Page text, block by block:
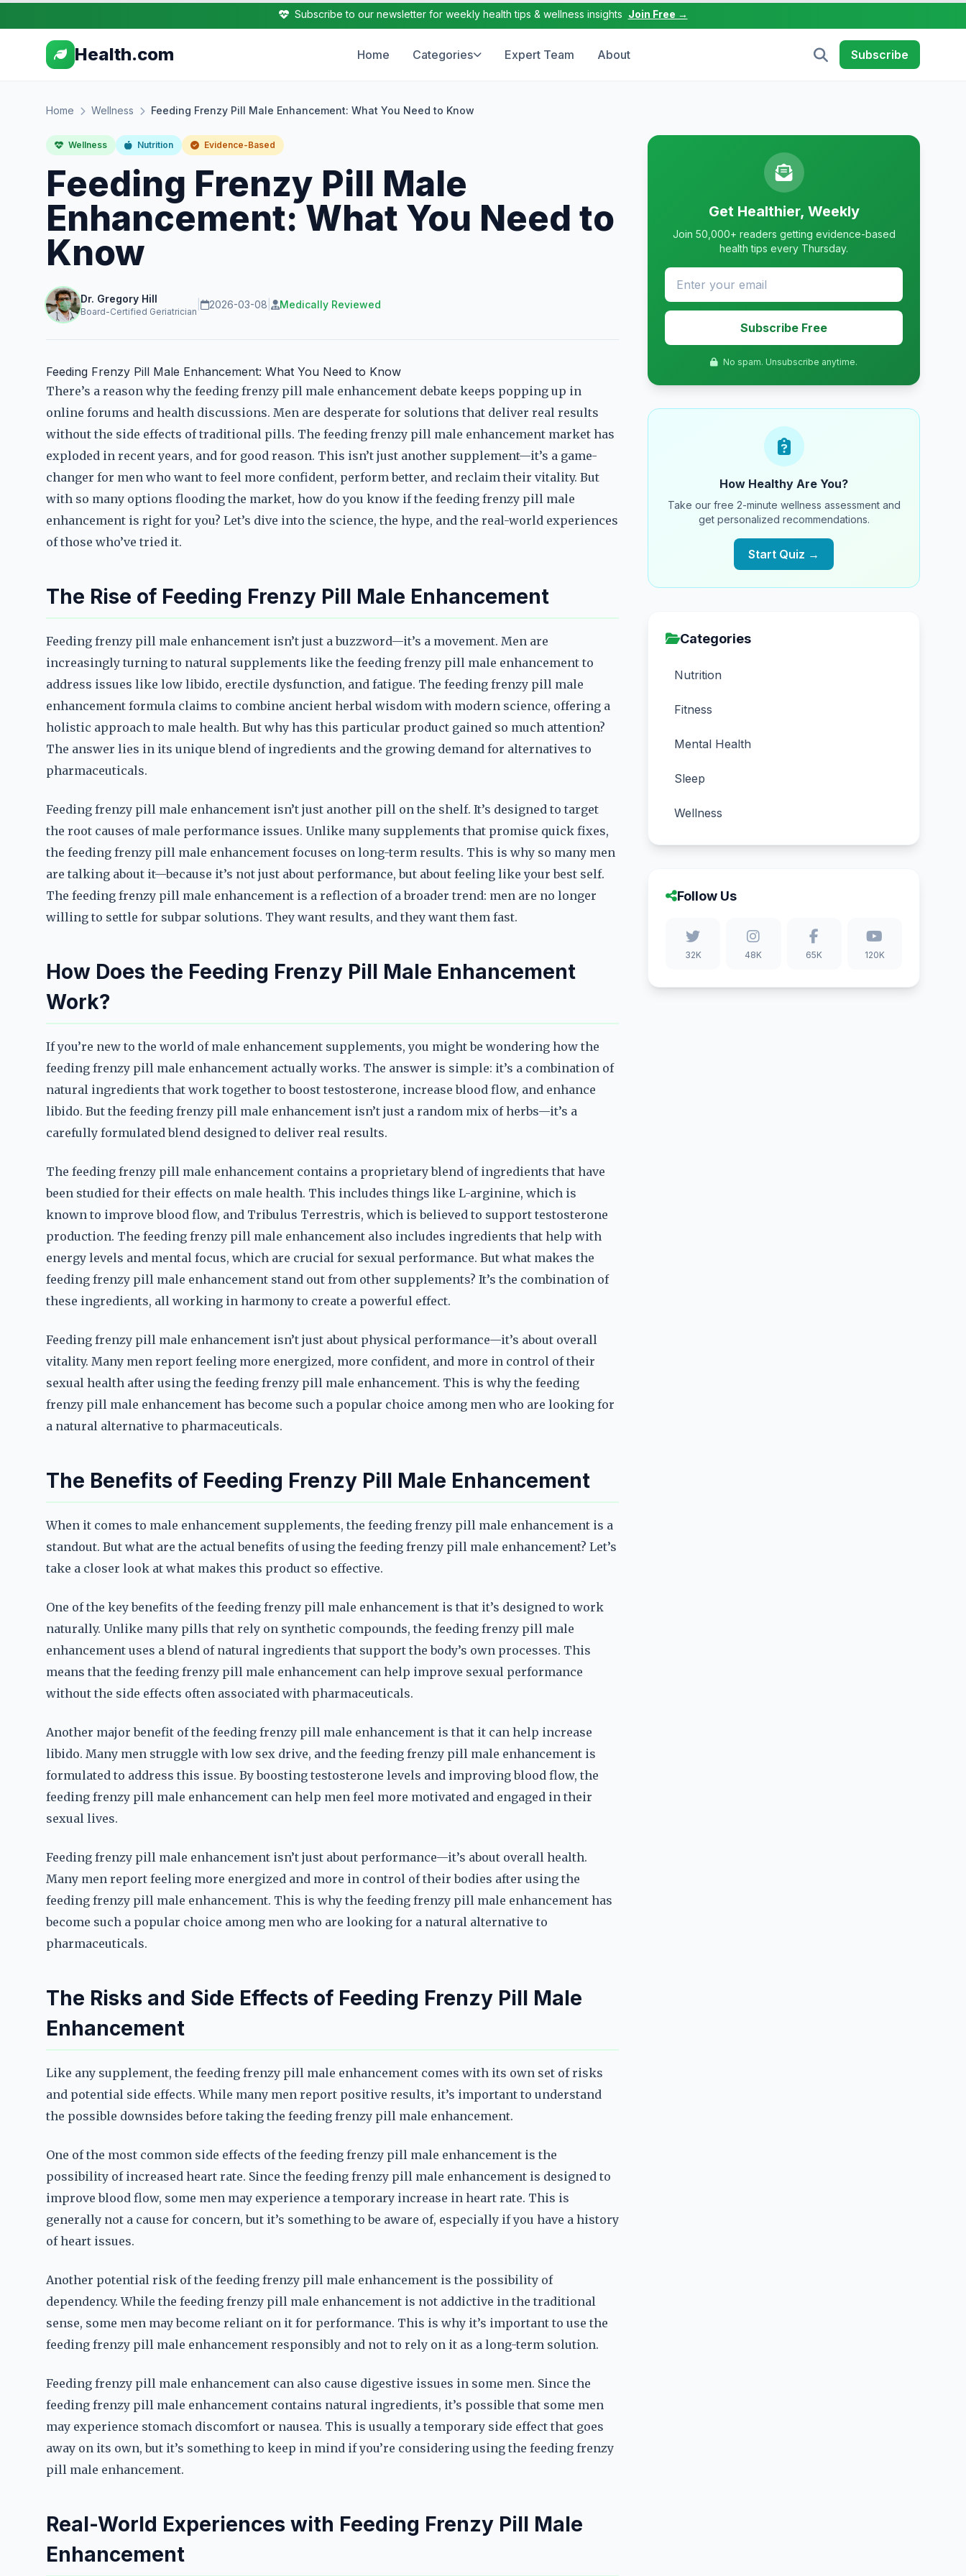
Subscribe to our newsletter for weekly health tips & wellness insights Join Free →
Health.com Home Categories Expert Team About Subscribe
Home Wellness Feeding Frenzy Pill Male Enhancement: What You Need to Know
Wellness Nutrition Evidence-Based
Feeding Frenzy Pill Male
Enhancement: What You Need to
Know
Dr. Gregory Hill
Board-Certified Geriatrician
2026-03-08 Medically Reviewed
Feeding Frenzy Pill Male Enhancement: What You Need to Know
There’s a reason why the feeding frenzy pill male enhancement debate keeps popping up in
online forums and health discussions. Men are desperate for solutions that deliver real results
without the side effects of traditional pills. The feeding frenzy pill male enhancement market has
exploded in recent years, and for good reason. This isn’t just another supplement—it’s a game-
changer for men who want to feel more confident, perform better, and reclaim their vitality. But
with so many options flooding the market, how do you know if the feeding frenzy pill male
enhancement is right for you? Let’s dive into the science, the hype, and the real-world experiences
of those who’ve tried it.
The Rise of Feeding Frenzy Pill Male Enhancement
Feeding frenzy pill male enhancement isn’t just a buzzword—it’s a movement. Men are
increasingly turning to natural supplements like the feeding frenzy pill male enhancement to
address issues like low libido, erectile dysfunction, and fatigue. The feeding frenzy pill male
enhancement formula claims to combine ancient herbal wisdom with modern science, offering a
holistic approach to male health. But why has this particular product gained so much attention?
The answer lies in its unique blend of ingredients and the growing demand for alternatives to
pharmaceuticals.
Feeding frenzy pill male enhancement isn’t just another pill on the shelf. It’s designed to target
the root causes of male performance issues. Unlike many supplements that promise quick fixes,
the feeding frenzy pill male enhancement focuses on long-term results. This is why so many men
are talking about it—because it’s not just about performance, but about feeling like your best self.
The feeding frenzy pill male enhancement is a reflection of a broader trend: men are no longer
willing to settle for subpar solutions. They want results, and they want them fast.
How Does the Feeding Frenzy Pill Male Enhancement
Work?
If you’re new to the world of male enhancement supplements, you might be wondering how the
feeding frenzy pill male enhancement actually works. The answer is simple: it’s a combination of
natural ingredients that work together to boost testosterone, increase blood flow, and enhance
libido. But the feeding frenzy pill male enhancement isn’t just a random mix of herbs—it’s a
carefully formulated blend designed to deliver real results.
The feeding frenzy pill male enhancement contains a proprietary blend of ingredients that have
been studied for their effects on male health. This includes things like L-arginine, which is
known to improve blood flow, and Tribulus Terrestris, which is believed to support testosterone
production. The feeding frenzy pill male enhancement also includes ingredients that help with
energy levels and mental focus, which are crucial for sexual performance. But what makes the
feeding frenzy pill male enhancement stand out from other supplements? It’s the combination of
these ingredients, all working in harmony to create a powerful effect.
Feeding frenzy pill male enhancement isn’t just about physical performance—it’s about overall
vitality. Many men report feeling more energized, more confident, and more in control of their
sexual health after using the feeding frenzy pill male enhancement. This is why the feeding
frenzy pill male enhancement has become such a popular choice among men who are looking for
a natural alternative to pharmaceuticals.
The Benefits of Feeding Frenzy Pill Male Enhancement
When it comes to male enhancement supplements, the feeding frenzy pill male enhancement is a
standout. But what are the actual benefits of using the feeding frenzy pill male enhancement? Let’s
take a closer look at what makes this product so effective.
One of the key benefits of the feeding frenzy pill male enhancement is that it’s designed to work
naturally. Unlike many pills that rely on synthetic compounds, the feeding frenzy pill male
enhancement uses a blend of natural ingredients that support the body’s own processes. This
means that the feeding frenzy pill male enhancement can help improve sexual performance
without the side effects often associated with pharmaceuticals.
Another major benefit of the feeding frenzy pill male enhancement is that it can help increase
libido. Many men struggle with low sex drive, and the feeding frenzy pill male enhancement is
formulated to address this issue. By boosting testosterone levels and improving blood flow, the
feeding frenzy pill male enhancement can help men feel more motivated and engaged in their
sexual lives.
Feeding frenzy pill male enhancement isn’t just about performance—it’s about overall health.
Many men report feeling more energized and more in control of their bodies after using the
feeding frenzy pill male enhancement. This is why the feeding frenzy pill male enhancement has
become such a popular choice among men who are looking for a natural alternative to
pharmaceuticals.
The Risks and Side Effects of Feeding Frenzy Pill Male
Enhancement
Like any supplement, the feeding frenzy pill male enhancement comes with its own set of risks
and potential side effects. While many men report positive results, it’s important to understand
the possible downsides before taking the feeding frenzy pill male enhancement.
One of the most common side effects of the feeding frenzy pill male enhancement is the
possibility of increased heart rate. Since the feeding frenzy pill male enhancement is designed to
improve blood flow, some men may experience a temporary increase in heart rate. This is
generally not a cause for concern, but it’s something to be aware of, especially if you have a history
of heart issues.
Another potential risk of the feeding frenzy pill male enhancement is the possibility of
dependency. While the feeding frenzy pill male enhancement is not addictive in the traditional
sense, some men may become reliant on it for performance. This is why it’s important to use the
feeding frenzy pill male enhancement responsibly and not to rely on it as a long-term solution.
Feeding frenzy pill male enhancement can also cause digestive issues in some men. Since the
feeding frenzy pill male enhancement contains natural ingredients, it’s possible that some men
may experience stomach discomfort or nausea. This is usually a temporary side effect that goes
away on its own, but it’s something to keep in mind if you’re considering using the feeding frenzy
pill male enhancement.
Real-World Experiences with Feeding Frenzy Pill Male
Enhancement
Get Healthier, Weekly
Join 50,000+ readers getting evidence-based
health tips every Thursday.
Subscribe Free
No spam. Unsubscribe anytime.
How Healthy Are You?
Take our free 2-minute wellness assessment and
get personalized recommendations.
Start Quiz →
Categories
Nutrition
Fitness
Mental Health
Sleep
Wellness
Follow Us
32K 48K 65K 120K